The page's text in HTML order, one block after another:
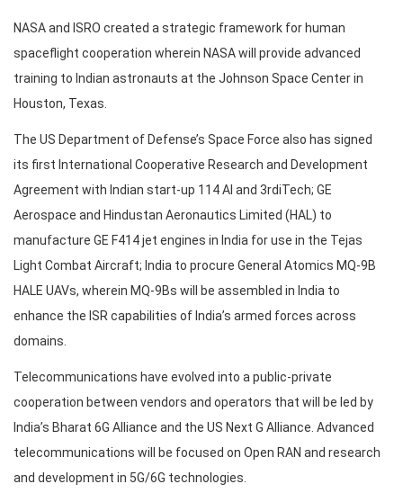
NASA and ISRO created a strategic framework for human
spaceflight cooperation wherein NASA will provide advanced
training to Indian astronauts at the Johnson Space Center in
Houston, Texas.
The US Department of Defense’s Space Force also has signed
its first International Cooperative Research and Development
Agreement with Indian start-up 114 AI and 3rdiTech; GE
Aerospace and Hindustan Aeronautics Limited (HAL) to
manufacture GE F414 jet engines in India for use in the Tejas
Light Combat Aircraft; India to procure General Atomics MQ-9B
HALE UAVs, wherein MQ-9Bs will be assembled in India to
enhance the ISR capabilities of India’s armed forces across
domains.
Telecommunications have evolved into a public-private
cooperation between vendors and operators that will be led by
India’s Bharat 6G Alliance and the US Next G Alliance. Advanced
telecommunications will be focused on Open RAN and research
and development in 5G/6G technologies.